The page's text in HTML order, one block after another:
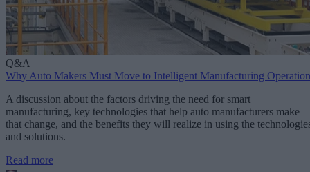
Q&A
Why Auto Makers Must Move to Intelligent Manufacturing
A discussion about the factors driving the need for smart
manufacturing, key technologies that help auto manufacturers make
that change, and the benefits they will realize in using the
and solutions.
Read more